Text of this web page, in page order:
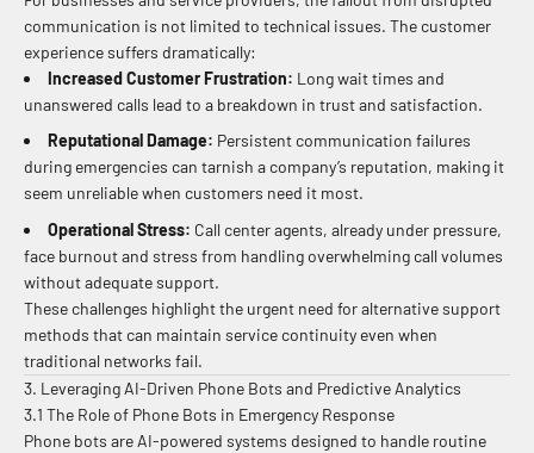
communication is not limited to technical issues. The customer
experience suffers dramatically:
Increased Customer Frustration: Long wait times and
unanswered calls lead to a breakdown in trust and satisfaction.
Reputational Damage: Persistent communication failures
during emergencies can tarnish a company’s reputation, making it
seem unreliable when customers need it most.
Operational Stress: Call center agents, already under pressure,
face burnout and stress from handling overwhelming call volumes
without adequate support.
These challenges highlight the urgent need for alternative support
methods that can maintain service continuity even when
traditional networks fail.
3. Leveraging AI-Driven Phone Bots and Predictive Analytics
3.1 The Role of Phone Bots in Emergency Response
Phone bots are AI-powered systems designed to handle routine